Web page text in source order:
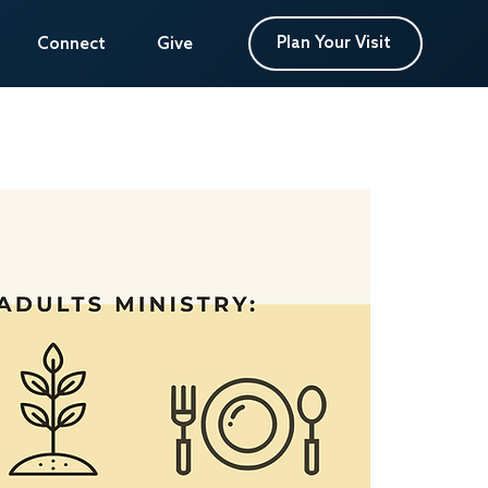
Connect Give Plan Your Visit
Connect Give Plan Your Visit